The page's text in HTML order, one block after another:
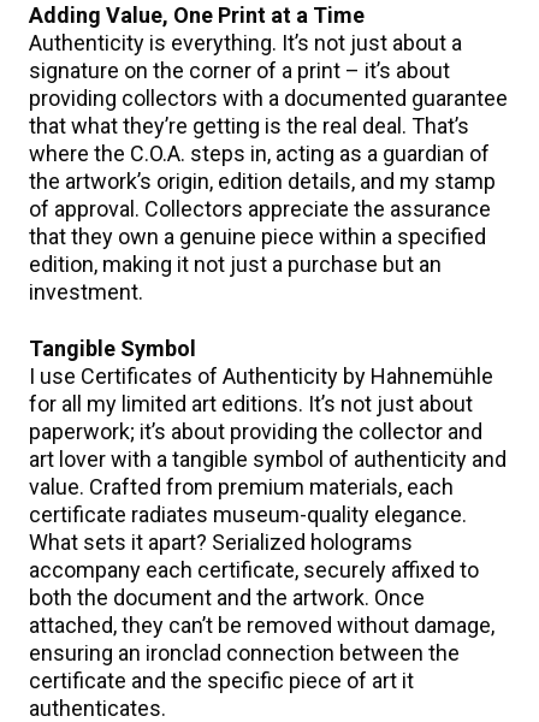
Adding Value, One Print at a Time
Authenticity is everything. It’s not just about a
signature on the corner of a print – it’s about
providing collectors with a documented guarantee
that what they’re getting is the real deal. That’s
where the C.O.A. steps in, acting as a guardian of
the artwork’s origin, edition details, and my stamp
of approval. Collectors appreciate the assurance
that they own a genuine piece within a specified
edition, making it not just a purchase but an
investment.
Tangible Symbol
I use Certificates of Authenticity by Hahnemühle
for all my limited art editions. It’s not just about
paperwork; it’s about providing the collector and
art lover with a tangible symbol of authenticity and
value. Crafted from premium materials, each
certificate radiates museum-quality elegance.
What sets it apart? Serialized holograms
accompany each certificate, securely affixed to
both the document and the artwork. Once
attached, they can’t be removed without damage,
ensuring an ironclad connection between the
certificate and the specific piece of art it
authenticates.